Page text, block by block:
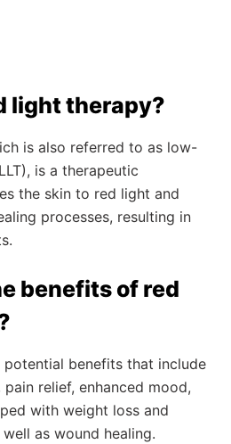
light therapy?
is also referred to as low-
is a therapeutic
the skin to red light and
processes, resulting in
benefits of red
potential benefits that include
relief, enhanced mood,
with weight loss and
as wound healing.